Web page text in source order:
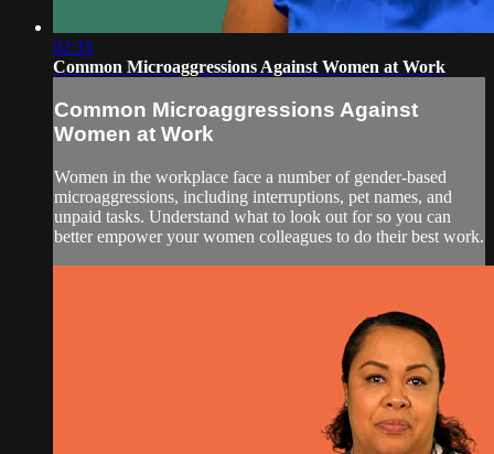
02:35
Common Microaggressions Against Women at Work
Common Microaggressions Against
Women at Work
Women in the workplace face a number of gender-based
microaggressions, including interruptions, pet names, and
unpaid tasks. Understand what to look out for so you can
better empower your women colleagues to do their best work.